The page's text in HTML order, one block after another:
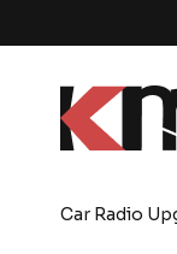
Car Radio